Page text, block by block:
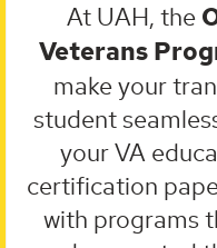
At UAH, the
Veterans
make your
student
your VA
certification
with programs